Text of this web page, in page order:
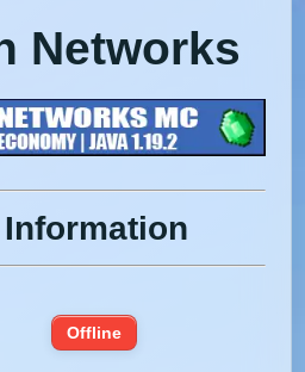
Networks
Offline